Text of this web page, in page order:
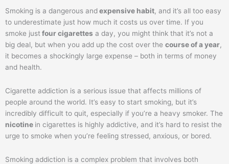
Smoking is a dangerous andexpensive habit, and it’s all too easy
to underestimate just how much it costs us over time. If you
smoke just four cigarettes a day, you might think that it’s not a
big deal, but when you add up the cost over the course of a year,
it becomes a shockingly large expense – both in terms of money
and health.
Cigarette addiction is a serious issue that affects millions of
people around the world. It’s easy to start smoking, but it’s
incredibly difficult to quit, especially if you’re a heavy smoker. The
nicotine in cigarettes is highly addictive, and it’s hard to resist the
urge to smoke when you’re feeling stressed, anxious, or bored.
Smoking addiction is a complex problem that involves both